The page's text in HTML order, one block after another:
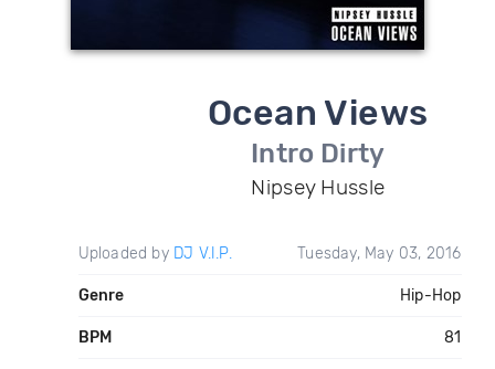
Ocean Views
Intro Dirty
Nipsey Hussle
Uploaded by DJ V.I.P. Tuesday, May 03, 2016
Genre Hip-Hop
BPM 81